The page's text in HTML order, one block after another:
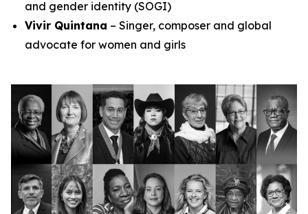
and gender identity (SOGI)
Vivir Quintana – Singer, composer and global
advocate for women and girls